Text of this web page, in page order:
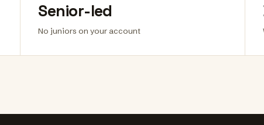
Senior-led
No juniors on your account